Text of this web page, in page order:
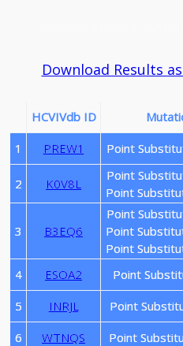
Download Results
HCVIVdb ID
1
PREW1 Point
2 K0V8L
Point
Point
3 B3EQ6
Point
Point
Point
4 ESOA2 Point
5
INRJL Point
6
WTNQS Point